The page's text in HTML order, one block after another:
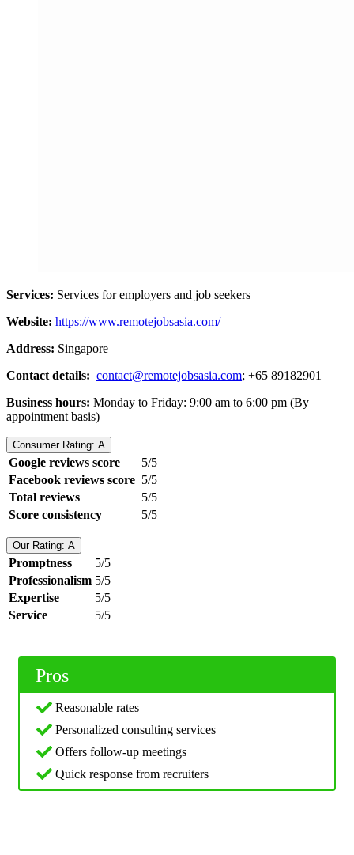
Services: Services for employers and job seekers
Website: https://www.remotejobsasia.com/
Address: Singapore
Contact details: contact@remotejobsasia.com; +65 89182901
Business hours: Monday to Friday: 9:00 am to 6:00 pm (By
appointment basis)
Consumer Rating: A
Google reviews score
5/5
Facebook reviews score 5/5
Total reviews
5/5
Score consistency
5/5
Our Rating: A
Promptness
5/5
Professionalism 5/5
Expertise
5/5
Service
5/5
Pros
Reasonable rates
Personalized consulting services
Offers follow-up meetings
Quick response from recruiters